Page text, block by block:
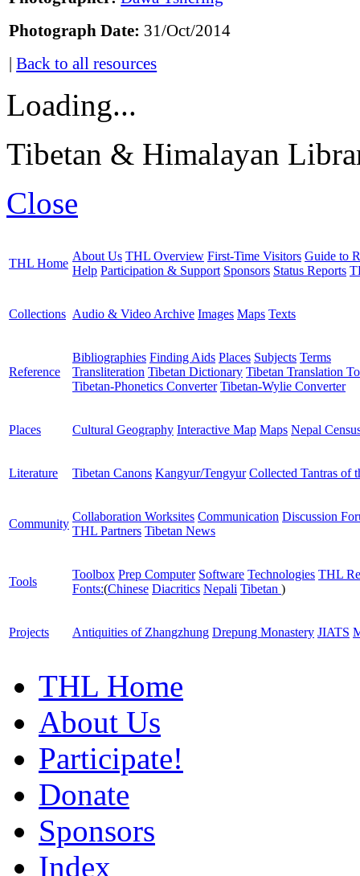
Photograph Date: 31/Oct/2014
|Back to all resources
Loading...
Tibetan & Himalayan
Close
THL Home
About Us THL Overview First-Time Visitors Guide to
Help Participation & Support Sponsors Status Reports
Collections Audio & Video Archive Images Maps Texts
Reference
Bibliographies Finding Aids Places Subjects Terms
Transliteration Tibetan Dictionary Tibetan Translation
Tibetan-Phonetics Converter Tibetan-Wylie Converter
Places Cultural Geography Interactive Map Maps Nepal
Literature Tibetan Canons Kangyur/Tengyur Collected Tantras of
Community
Collaboration Worksites Communication Discussion
THL Partners Tibetan News
Tools
Toolbox Prep Computer Software Technologies THL
Fonts:(Chinese Diacritics Nepali Tibetan )
Projects Antiquities of Zhangzhung Drepung Monastery JIATS
THL Home
About Us
Participate!
Donate
Sponsors
Index